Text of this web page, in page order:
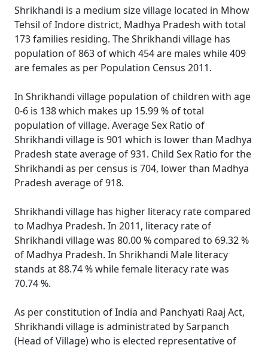
Shrikhandi is a medium size village located in Mhow
Tehsil of Indore district, Madhya Pradesh with total
173 families residing. The Shrikhandi village has
population of 863 of which 454 are males while 409
are females as per Population Census 2011.
In Shrikhandi village population of children with age
0-6 is 138 which makes up 15.99 % of total
population of village. Average Sex Ratio of
Shrikhandi village is 901 which is lower than Madhya
Pradesh state average of 931. Child Sex Ratio for the
Shrikhandi as per census is 704, lower than Madhya
Pradesh average of 918.
Shrikhandi village has higher literacy rate compared
to Madhya Pradesh. In 2011, literacy rate of
Shrikhandi village was 80.00 % compared to 69.32 %
of Madhya Pradesh. In Shrikhandi Male literacy
stands at 88.74 % while female literacy rate was
70.74 %.
As per constitution of India and Panchyati Raaj Act,
Shrikhandi village is administrated by Sarpanch
(Head of Village) who is elected representative of